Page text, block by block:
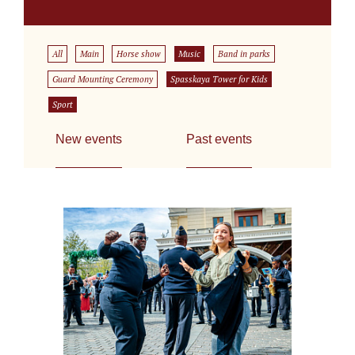
All Main Horse show Music Band in parks
Guard Mounting Ceremony Spasskaya Tower for Kids
Sport
New events Past events